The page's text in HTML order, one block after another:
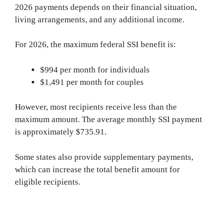
2026 payments depends on their financial situation,
living arrangements, and any additional income.
For 2026, the maximum federal SSI benefit is:
$994 per month for individuals
$1,491 per month for couples
However, most recipients receive less than the
maximum amount. The average monthly SSI payment
is approximately $735.91.
Some states also provide supplementary payments,
which can increase the total benefit amount for
eligible recipients.